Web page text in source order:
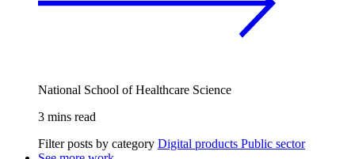
National School of Healthcare Science
3 mins read
Filter posts by category Digital products Public sector